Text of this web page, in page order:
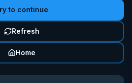
to continue
Refresh
Home